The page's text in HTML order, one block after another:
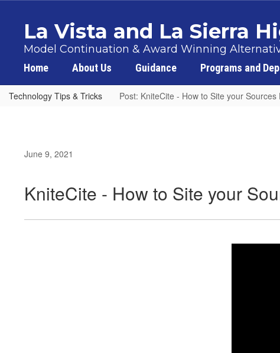
content
La Vista and La Sierra
Model Continuation & Award Winning
Home About Us Guidance Programs and
Technology Tips & Tricks Post: KniteCite - How to Site your Sources
June 9, 2021
KniteCite - How to Site your